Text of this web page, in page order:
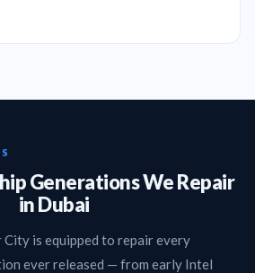
Generations We Repair
in Dubai
is equipped to repair every
ever released — from early Intel